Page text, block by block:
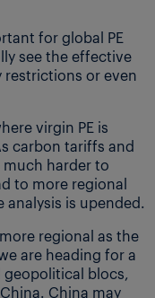
for global PE
see the effective
or even
virgin PE is
carbon tariffs and
harder to
to more regional
is upended.
regional as the
are heading for a
blocs,
China may